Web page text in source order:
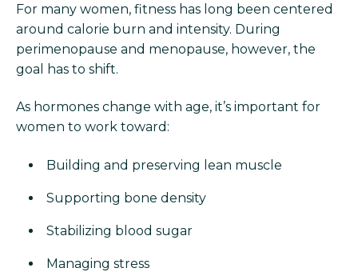
For many women, fitness has long been centered
around calorie burn and intensity. During
perimenopause and menopause, however, the
goal has to shift.
As hormones change with age, it’s important for
women to work toward:
Building and preserving lean muscle
Supporting bone density
Stabilizing blood sugar
Managing stress